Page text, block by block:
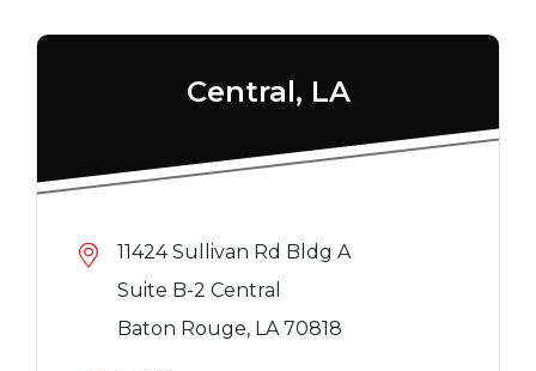
Central, LA
11424 Sullivan Rd Bldg A
Suite B-2 Central
Baton Rouge, LA 70818